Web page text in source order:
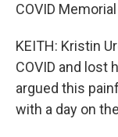
COVID
KEITH: Kristin
COVID and lost
argued this
with a day on